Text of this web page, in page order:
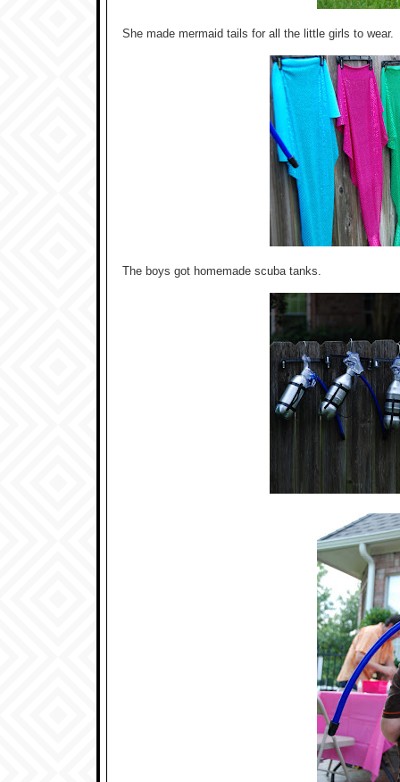
She made mermaid tails for all the little girls to wear.
The boys got homemade scuba tanks.